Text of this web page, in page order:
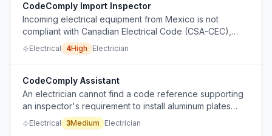
CodeComply Import Inspector
Incoming electrical equipment from Mexico is not
compliant with Canadian Electrical Code (CSA-CEC),
causing costly rework and safety issues.
Electrical 4High Electrician
CodeComply Assistant
An electrician cannot find a code reference supporting
an inspector's requirement to install aluminum plates
between parallel single conductor runs to prevent
overheating from induced voltages, and questions the
Electrical 3Medium Electrician